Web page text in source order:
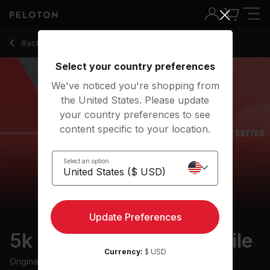
Back to outdoor classes
Back
5k Pace Setter: 13 min mile
Originally aired
Select your country preferences
We've noticed you're shopping from
the United States. Please update
your country preferences to see
content specific to your location.
Select an option
Update Preferences
Currency: $ USD